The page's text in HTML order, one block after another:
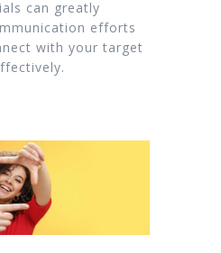
can greatly
efforts
with your target